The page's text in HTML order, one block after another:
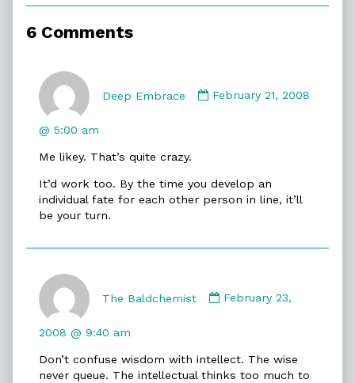
6 Comments
Deep Embrace
by
February 21, 2008
@ 5:00 am
Me likey. That’s quite crazy.
It’d work too. By the time you develop an
individual fate for each other person in line, it’ll
be your turn.
The Baldchemist
by
on
February 23,
2008 @ 9:40 am
Don’t confuse wisdom with intellect. The wise
never queue. The intellectual thinks too much to